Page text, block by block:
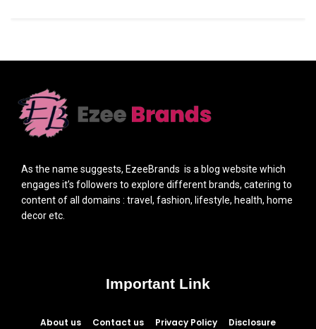
As the name suggests, EzeeBrands is a blog website which
engages it’s followers to explore different brands, catering to
content of all domains : travel, fashion, lifestyle, health, home
decor etc.
Important Link
About us Contact us Privacy Policy Disclosure